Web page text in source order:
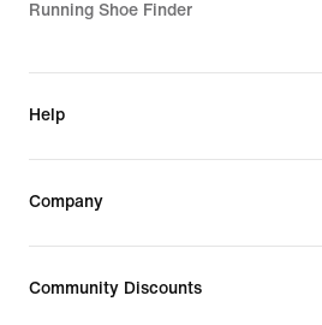
Running Shoe Finder
Help
Company
Community Discounts